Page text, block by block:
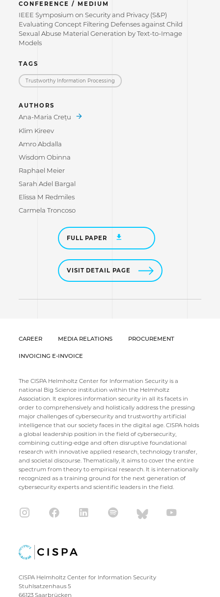
CONFERENCE / MEDIUM
IEEE Symposium on Security and Privacy (S&P)
Evaluating Concept Filtering Defenses against Child
Sexual Abuse Material Generation by Text-to-Image
Models
TAGS
Trustworthy Information Processing
AUTHORS
Ana-Maria Crețu
Klim Kireev
Amro Abdalla
Wisdom Obinna
Raphael Meier
Sarah Adel Bargal
Elissa M Redmiles
Carmela Troncoso
FULL PAPER
VISIT DETAIL PAGE
CAREER MEDIA RELATIONS PROCUREMENT
INVOICING E-INVOICE
The CISPA Helmholtz Center for Information Security is a
national Big Science institution within the Helmholtz
Association. It explores information security in all its facets in
order to comprehensively and holistically address the pressing
major challenges of cybersecurity and trustworthy artificial
intelligence that our society faces in the digital age. CISPA holds
a global leadership position in the field of cybersecurity,
combining cutting-edge and often disruptive foundational
research with innovative applied research, technology transfer,
and societal discourse. Thematically, it aims to cover the entire
spectrum from theory to empirical research. It is internationally
recognized as a training ground for the next generation of
cybersecurity experts and scientific leaders in the field.
CISPA Helmholtz Center for Information Security
Stuhlsatzenhaus 5
66123 Saarbrücken